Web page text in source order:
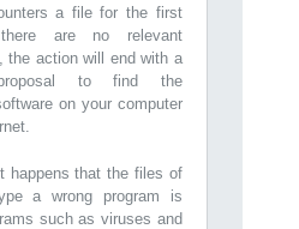
a file for the first
are no relevant
the action will end with a
proposal to find the
on your computer
happens that the files of
a wrong program is
such as viruses and